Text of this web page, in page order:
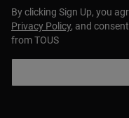
By clicking Sign Up, you
Privacy Policy, and
from TOUS